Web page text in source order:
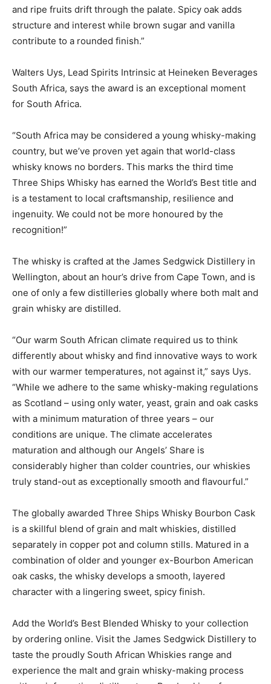
and ripe fruits drift through the palate. Spicy oak adds
structure and interest while brown sugar and vanilla
contribute to a rounded finish.”
Walters Uys, Lead Spirits Intrinsic at Heineken Beverages
South Africa, says the award is an exceptional moment
for South Africa.
“South Africa may be considered a young whisky-making
country, but we’ve proven yet again that world-class
whisky knows no borders. This marks the third time
Three Ships Whisky has earned the World’s Best title and
is a testament to local craftsmanship, resilience and
ingenuity. We could not be more honoured by the
recognition!”
The whisky is crafted at the James Sedgwick Distillery in
Wellington, about an hour’s drive from Cape Town, and is
one of only a few distilleries globally where both malt and
grain whisky are distilled.
“Our warm South African climate required us to think
differently about whisky and find innovative ways to work
with our warmer temperatures, not against it,” says Uys.
“While we adhere to the same whisky-making regulations
as Scotland – using only water, yeast, grain and oak casks
with a minimum maturation of three years – our
conditions are unique. The climate accelerates
maturation and although our Angels’ Share is
considerably higher than colder countries, our whiskies
truly stand-out as exceptionally smooth and flavourful.”
The globally awarded Three Ships Whisky Bourbon Cask
is a skillful blend of grain and malt whiskies, distilled
separately in copper pot and column stills. Matured in a
combination of older and younger ex-Bourbon American
oak casks, the whisky develops a smooth, layered
character with a lingering sweet, spicy finish.
Add the World’s Best Blended Whisky to your collection
by ordering online. Visit the James Sedgwick Distillery to
taste the proudly South African Whiskies range and
experience the malt and grain whisky-making process